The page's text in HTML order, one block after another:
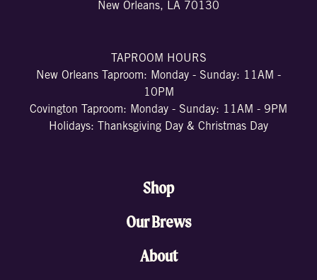
New Orleans, LA 70130
TAPROOM HOURS
New Orleans Taproom: Monday - Sunday: 11AM -
10PM
Covington Taproom: Monday - Sunday: 11AM - 9PM
Holidays: Thanksgiving Day & Christmas Day
Shop
Our Brews
About